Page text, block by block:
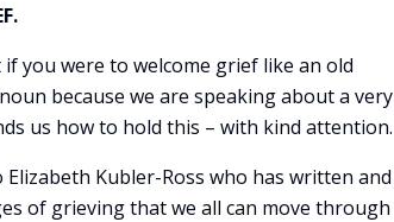
you were to welcome grief like an old
because we are speaking about a very
us how to hold this – with kind attention.
Kubler-Ross who has written and
of grieving that we all can move through